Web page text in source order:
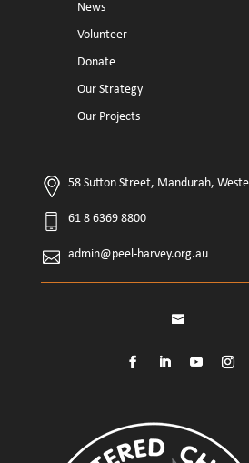
News
Volunteer
Donate
Our Strategy
Our Projects
58 Sutton Street, Mandurah,
61 8 6369 8800
admin@peel-harvey.org.au